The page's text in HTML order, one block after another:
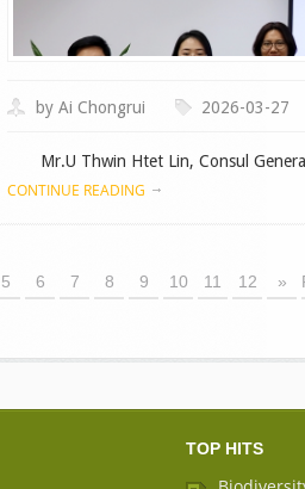
by Ai Chongrui 2026-03-27
Mr.U Thwin Htet Lin, Consul
CONTINUE READING
5 6 7 8 9 10 11 12 »
TOP HITS